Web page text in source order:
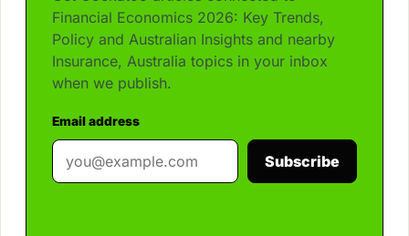
Financial Economics 2026: Key Trends,
Policy and Australian Insights and nearby
Insurance, Australia topics in your inbox
when we publish.
Email address
Subscribe